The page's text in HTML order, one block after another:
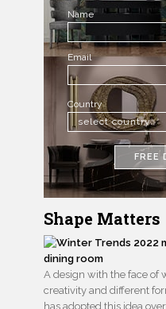
Name
Email
Country
FREE
Shape Matters
A design with the face of
creativity and different
has adopted this idea